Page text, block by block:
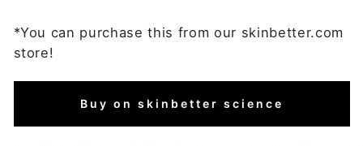
*You can purchase this from our skinbetter.com
store!
Buy on skinbetter science